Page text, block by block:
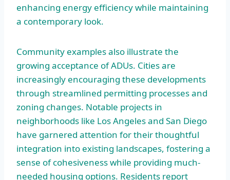
enhancing energy efficiency while maintaining
a contemporary look.
Community examples also illustrate the
growing acceptance of ADUs. Cities are
increasingly encouraging these developments
through streamlined permitting processes and
zoning changes. Notable projects in
neighborhoods like Los Angeles and San Diego
have garnered attention for their thoughtful
integration into existing landscapes, fostering a
sense of cohesiveness while providing much-
needed housing options. Residents report